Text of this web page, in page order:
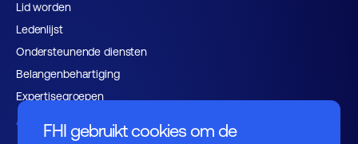
FHI gebruikt cookies om de
Lid worden
Ledenlijst
Ondersteunende diensten
Belangenbehartiging
Expertisegroepen
Activiteiten